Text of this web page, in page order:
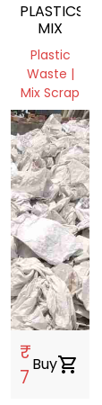
PLASTICS
MIX
Plastic
Waste |
Mix Scrap
Bihar,
India
₹
7
Buyshopping_cart